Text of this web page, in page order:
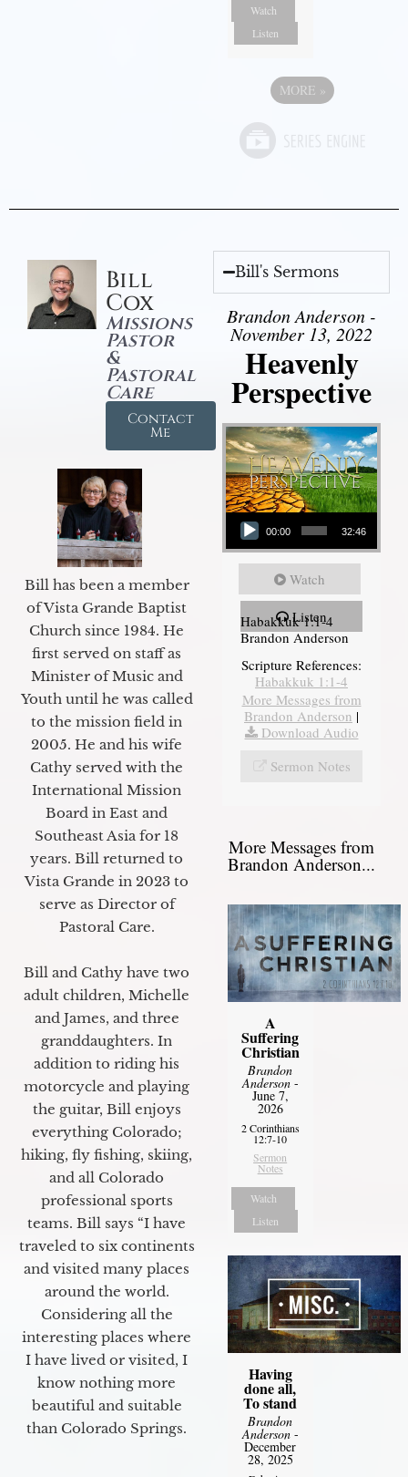
Watch
Listen
MORE »
Bill
Cox
Missions
Pastor
&
Pastoral
Care
Contact
Me
Bill has been a member
of Vista Grande Baptist
Church since 1984. He
first served on staff as
Minister of Music and
Youth until he was called
to the mission field in
2005. He and his wife
Cathy served with the
International Mission
Board in East and
Southeast Asia for 18
years. Bill returned to
Vista Grande in 2023 to
serve as Director of
Pastoral Care.
Bill and Cathy have two
adult children, Michelle
and James, and three
granddaughters. In
addition to riding his
motorcycle and playing
the guitar, Bill enjoys
everything Colorado;
hiking, fly fishing, skiing,
and all Colorado
professional sports
teams. Bill says “I have
traveled to six continents
and visited many places
around the world.
Considering all the
interesting places where
I have lived or visited, I
know nothing more
beautiful and suitable
than Colorado Springs.
Bill's Sermons
Brandon Anderson -
November 13, 2022
Heavenly
Perspective
Audio Player
00:00 32:46
Watch
Listen
Habakkuk 1:1-4
Brandon Anderson
Scripture References:
Habakkuk 1:1-4
More Messages from
Brandon Anderson |
Download Audio
Sermon Notes
More Messages from
Brandon Anderson...
A
Suffering
Christian
Brandon
Anderson-
June 7,
2026
2 Corinthians
12:7-10
Sermon
Notes
Watch
Listen
Having
done all,
To stand
Brandon
Anderson-
December
28, 2025